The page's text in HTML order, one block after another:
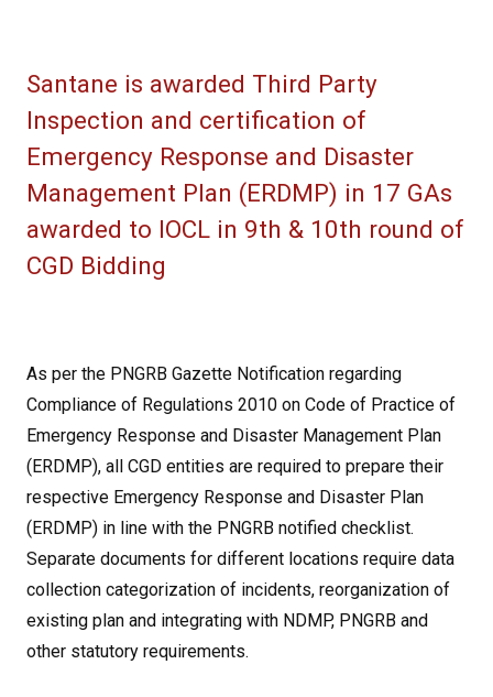
Santane is awarded Third Party
Inspection and certification of
Emergency Response and Disaster
Management Plan (ERDMP) in 17 GAs
awarded to IOCL in 9th & 10th round of
CGD Bidding
As per the PNGRB Gazette Notification regarding
Compliance of Regulations 2010 on Code of Practice of
Emergency Response and Disaster Management Plan
(ERDMP), all CGD entities are required to prepare their
respective Emergency Response and Disaster Plan
(ERDMP) in line with the PNGRB notified checklist.
Separate documents for different locations require data
collection categorization of incidents, reorganization of
existing plan and integrating with NDMP, PNGRB and
other statutory requirements.